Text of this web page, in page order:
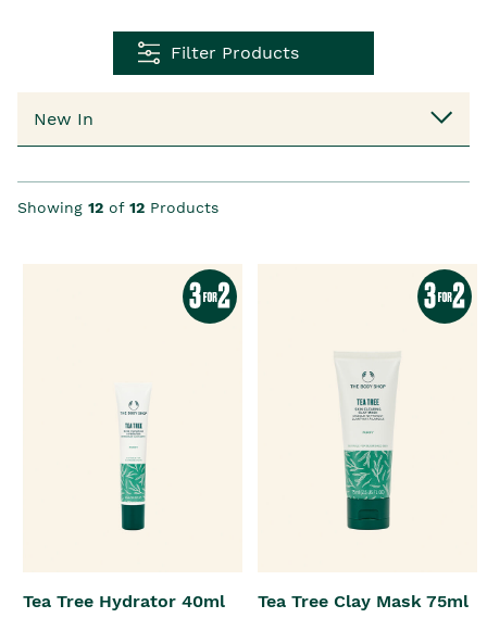
Filter Products
Showing 12 of 12 Products
Tea Tree Hydrator 40ml Tea Tree Clay Mask 75ml